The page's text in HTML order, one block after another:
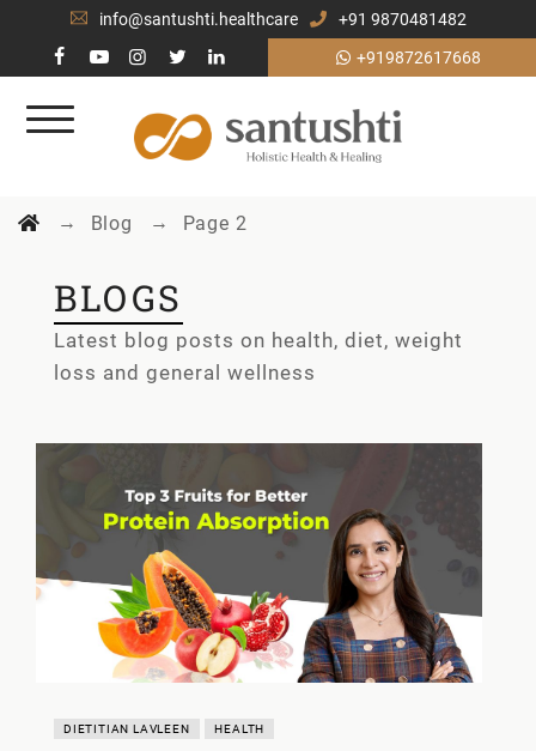
info@santushti.healthcare
+91 9870481482
+919872617668
→ Blog → Page 2
BLOGS
Latest blog posts on health, diet, weight
loss and general wellness
DIETITIAN LAVLEEN HEALTH